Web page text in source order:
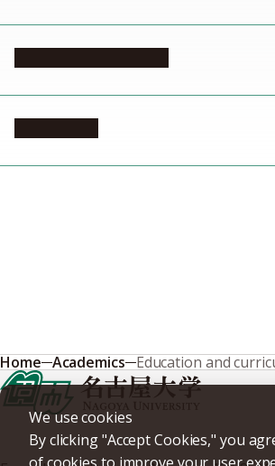
We use cookies
By clicking "Accept Cookies," you
Home Academics Education and